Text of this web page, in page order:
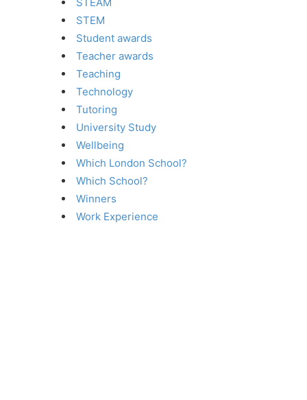
STEM
Student awards
Teacher awards
Teaching
Technology
Tutoring
University Study
Wellbeing
Which London School?
Which School?
Winners
Work Experience